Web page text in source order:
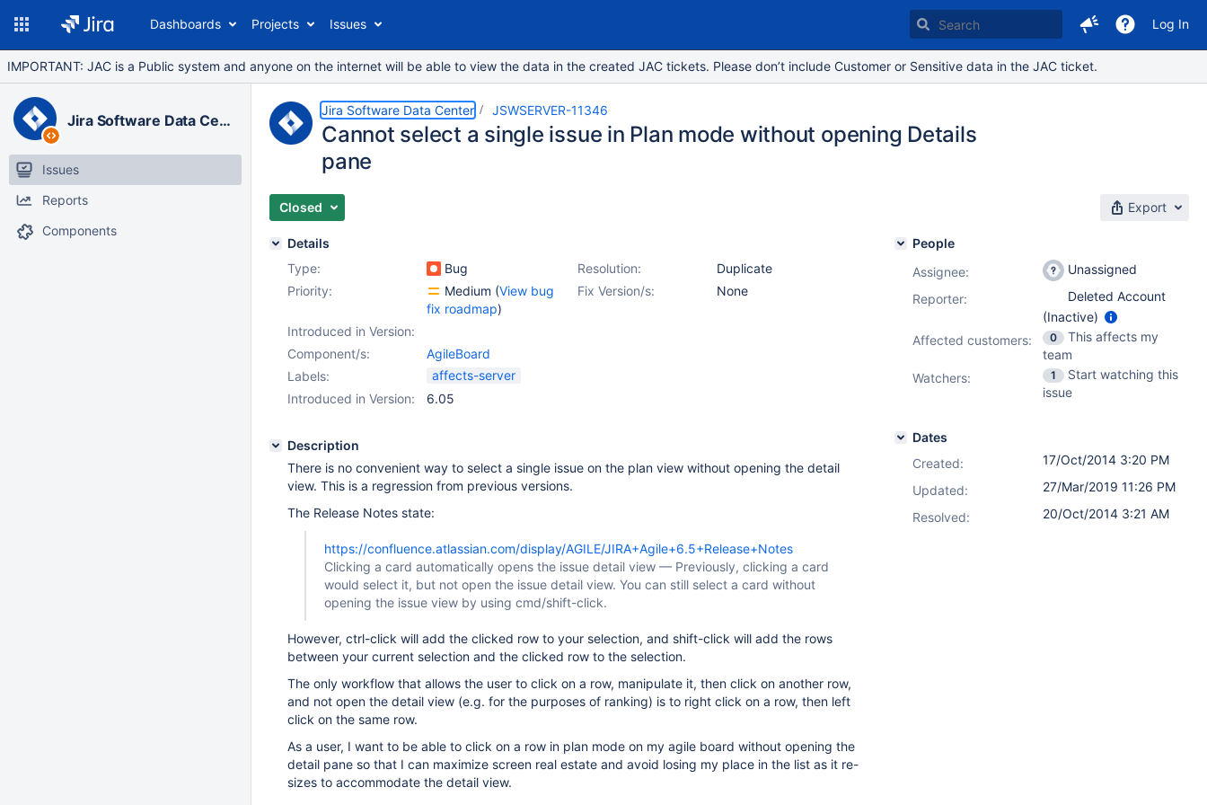
Dashboards Projects Issues Log In
IMPORTANT: JAC is a Public system and anyone on the internet will be able to view the data in the created JAC tickets. Please don’t include Customer or Sensitive data in the JAC ticket.
Jira Software Data Center
Issues
Reports
Components
Jira Software Data Center JSWSERVER-11346
Cannot select a single issue in Plan mode without opening Details
pane
Closed Export
Details
Type:
Bug Resolution:
Duplicate
Priority:
Medium (View bug
fix roadmap)
Fix Version/s: None
Introduced in Version:
Component/s:
AgileBoard
Labels:
affects-server
Introduced in Version:
6.05
Description
There is no convenient way to select a single issue on the plan view without opening the detail
view. This is a regression from previous versions.
The Release Notes state:
https://confluence.atlassian.com/display/AGILE/JIRA+Agile+6.5+Release+Notes
Clicking a card automatically opens the issue detail view — Previously, clicking a card
would select it, but not open the issue detail view. You can still select a card without
opening the issue view by using cmd/shift-click.
However, ctrl-click will add the clicked row to your selection, and shift-click will add the rows
between your current selection and the clicked row to the selection.
The only workflow that allows the user to click on a row, manipulate it, then click on another row,
and not open the detail view (e.g. for the purposes of ranking) is to right click on a row, then left
click on the same row.
As a user, I want to be able to click on a row in plan mode on my agile board without opening the
detail pane so that I can maximize screen real estate and avoid losing my place in the list as it re-
sizes to accommodate the detail view.
People
Assignee:
Unassigned
Reporter:
Deleted Account
(Inactive)
Affected customers:
0
This affects my
team
Watchers:
1
Start watching this
issue
Dates
Created:
17/Oct/2014 3:20 PM
Updated:
27/Mar/2019 11:26 PM
Resolved:
20/Oct/2014 3:21 AM